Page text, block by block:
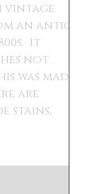
vintage
an antique
It
not
made
are
stains,